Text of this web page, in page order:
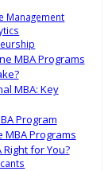
Management
MBA Programs
MBA: Key
Program
Programs
for You?